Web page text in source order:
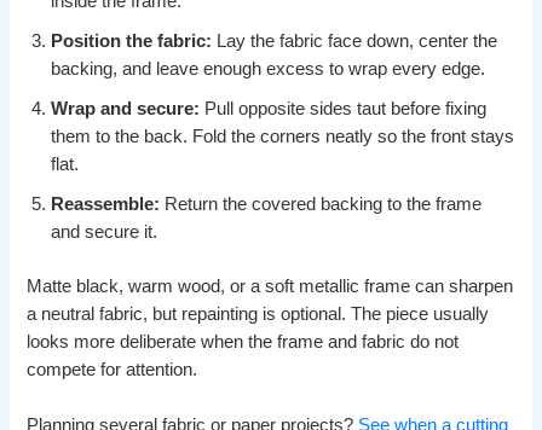
Position the fabric: Lay the fabric face down, center the
backing, and leave enough excess to wrap every edge.
Wrap and secure: Pull opposite sides taut before fixing
them to the back. Fold the corners neatly so the front stays
flat.
Reassemble: Return the covered backing to the frame
and secure it.
Matte black, warm wood, or a soft metallic frame can sharpen
a neutral fabric, but repainting is optional. The piece usually
looks more deliberate when the frame and fabric do not
compete for attention.
Planning several fabric or paper projects? See when a cutting